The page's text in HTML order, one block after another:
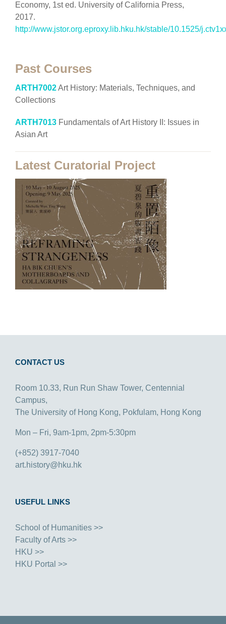
Economy, 1st ed. University of California Press,
2017.
http://www.jstor.org.eproxy.lib.hku.hk/stable/10.1525/
Past Courses
ARTH7002Art History: Materials, Techniques, and
Collections
ARTH7013 Fundamentals of Art History II: Issues in
Asian Art
Latest Curatorial Project
CONTACT US
Room 10.33, Run Run Shaw Tower, Centennial
Campus,
The University of Hong Kong, Pokfulam, Hong Kong
Mon – Fri, 9am-1pm, 2pm-5:30pm
(+852) 3917-7040
art.history@hku.hk
USEFUL LINKS
School of Humanities >>
Faculty of Arts >>
HKU >>
HKU Portal >>